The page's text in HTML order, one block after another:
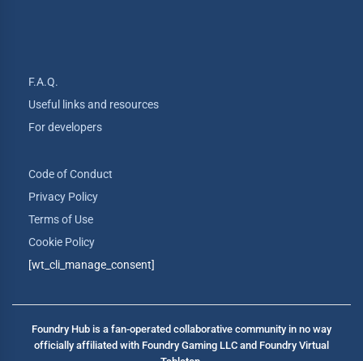
F.A.Q.
Useful links and resources
For developers
Code of Conduct
Privacy Policy
Terms of Use
Cookie Policy
[wt_cli_manage_consent]
Foundry Hub is a fan-operated collaborative community in no way
officially affiliated with Foundry Gaming LLC and Foundry Virtual